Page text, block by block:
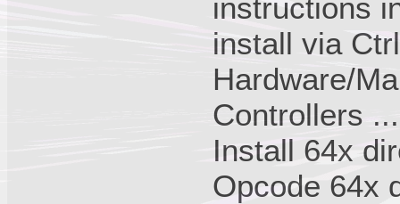
instructions
install via
Hardware/
Controllers ...
Install 64x
Opcode 64x